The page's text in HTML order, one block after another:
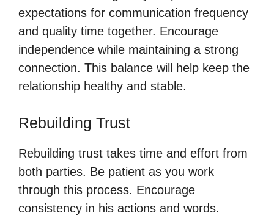
expectations for communication frequency
and quality time together. Encourage
independence while maintaining a strong
connection. This balance will help keep the
relationship healthy and stable.
Rebuilding Trust
Rebuilding trust takes time and effort from
both parties. Be patient as you work
through this process. Encourage
consistency in his actions and words.